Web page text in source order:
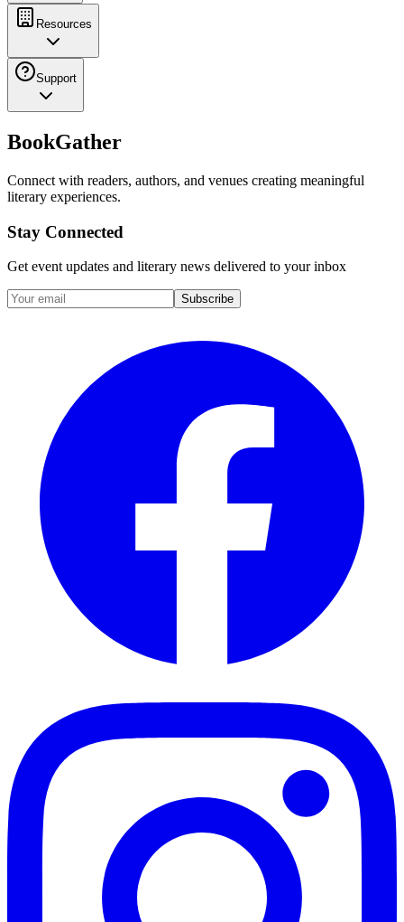
Resources
Support
BookGather
Connect with readers, authors, and venues creating meaningful
literary experiences.
Stay Connected
Get event updates and literary news delivered to your inbox
Subscribe